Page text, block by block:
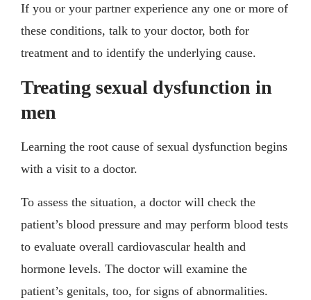
If you or your partner experience any one or more of
these conditions, talk to your doctor, both for
treatment and to identify the underlying cause.
Treating sexual dysfunction in
men
Learning the root cause of sexual dysfunction begins
with a visit to a doctor.
To assess the situation, a doctor will check the
patient’s blood pressure and may perform blood tests
to evaluate overall cardiovascular health and
hormone levels. The doctor will examine the
patient’s genitals, too, for signs of abnormalities.